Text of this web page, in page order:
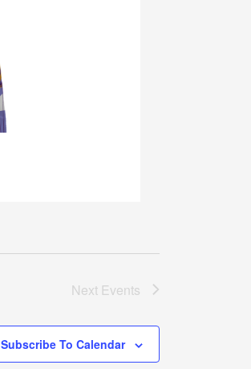
Next Events
Subscribe To Calendar